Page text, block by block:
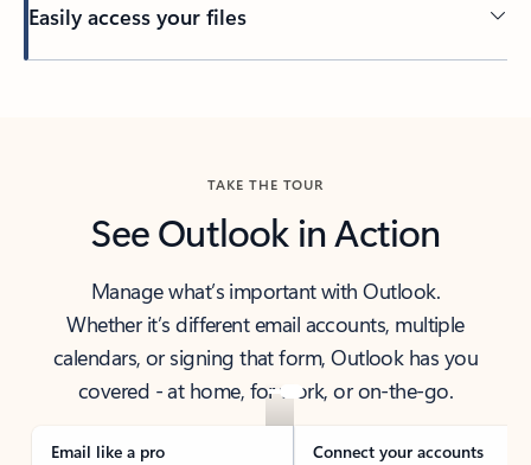
Easily access your files
TAKE THE TOUR
See Outlook in Action
Manage what’s important with Outlook.
Whether it’s different email accounts, multiple
calendars, or signing that form, Outlook has you
covered - at home, for work, or on-the-go.
Email like a pro Connect your accounts